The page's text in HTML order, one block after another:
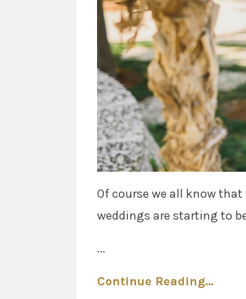
Of course we all know
weddings are starting to
...
Continue Reading...